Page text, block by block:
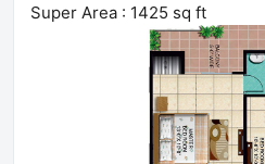
Super Area : 1425 sq ft